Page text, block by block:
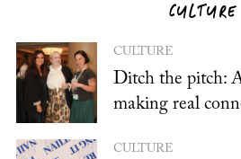
CULTURE
CULTURE
Ditch the pitch:
making real
CULTURE